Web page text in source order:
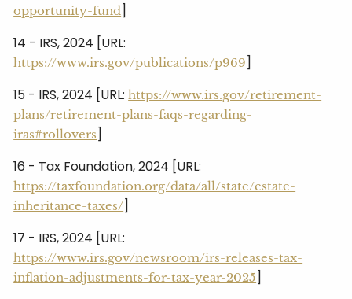
opportunity-fund]
14 - IRS, 2024 [URL:
https://www.irs.gov/publications/p969]
15 - IRS, 2024 [URL:https://www.irs.gov/retirement-
plans/retirement-plans-faqs-regarding-
iras#rollovers]
16 - Tax Foundation, 2024 [URL:
https://taxfoundation.org/data/all/state/estate-
inheritance-taxes/]
17 - IRS, 2024 [URL:
https://www.irs.gov/newsroom/irs-releases-tax-
inflation-adjustments-for-tax-year-2025]